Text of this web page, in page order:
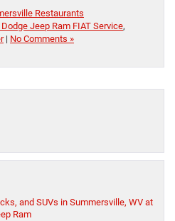
Restaurants
Jeep Ram FIAT Service,
| No Comments »
and SUVs in Summersville, WV at
Ram